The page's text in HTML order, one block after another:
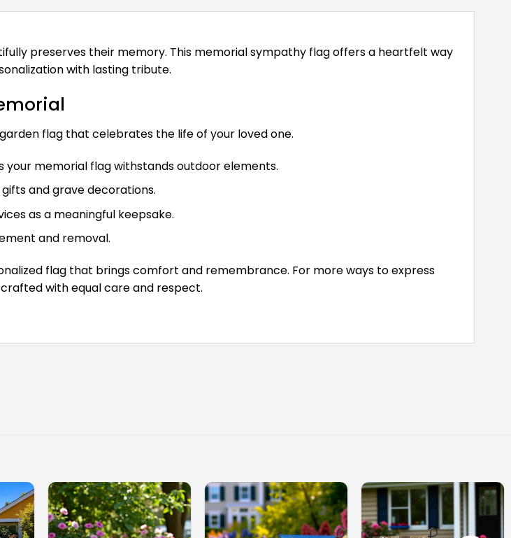
preserves their memory. This memorial sympathy flag offers a heartfelt way
with lasting tribute.
flag that celebrates the life of your loved one.
memorial flag withstands outdoor elements.
and grave decorations.
as a meaningful keepsake.
and removal.
flag that brings comfort and remembrance. For more ways to express
with equal care and respect.